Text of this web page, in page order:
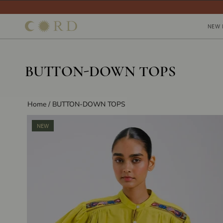
to
NEW
NEW
BUTTON-DOWN TOPS
Home / BUTTON-DOWN TOPS
NEW